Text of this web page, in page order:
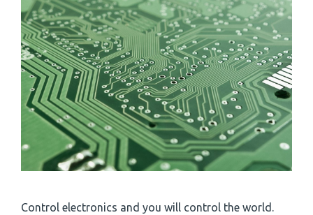
Control electronics and you will control the world.